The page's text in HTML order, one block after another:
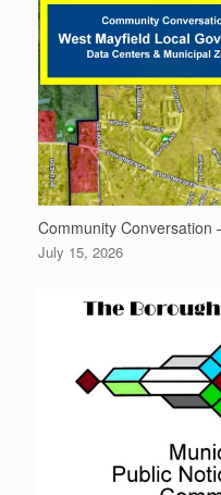
Community Conversation
July 15, 2026